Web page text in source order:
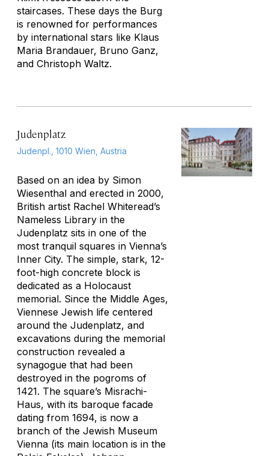
staircases. These days the Burg
is renowned for performances
by international stars like Klaus
Maria Brandauer, Bruno Ganz,
and Christoph Waltz.
Judenplatz
Judenpl., 1010 Wien, Austria
Based on an idea by Simon
Wiesenthal and erected in 2000,
British artist Rachel Whiteread’s
Nameless Library in the
Judenplatz sits in one of the
most tranquil squares in Vienna’s
Inner City. The simple, stark, 12-
foot-high concrete block is
dedicated as a Holocaust
memorial. Since the Middle Ages,
Viennese Jewish life centered
around the Judenplatz, and
excavations during the memorial
construction revealed a
synagogue that had been
destroyed in the pogroms of
1421. The square’s Misrachi-
Haus, with its baroque facade
dating from 1694, is now a
branch of the Jewish Museum
Vienna (its main location is in the